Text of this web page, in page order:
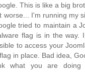
This is like a big
worse... I'm running my
tried to maintain a
flag is in the way.
to access your
in place. Bad idea,
what you are doing